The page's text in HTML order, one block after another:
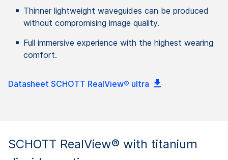
Thinner lightweight waveguides can be produced
without compromising image quality.
Full immersive experience with the highest wearing
comfort.
Datasheet SCHOTT RealView® ultra
SCHOTT RealView® with titanium